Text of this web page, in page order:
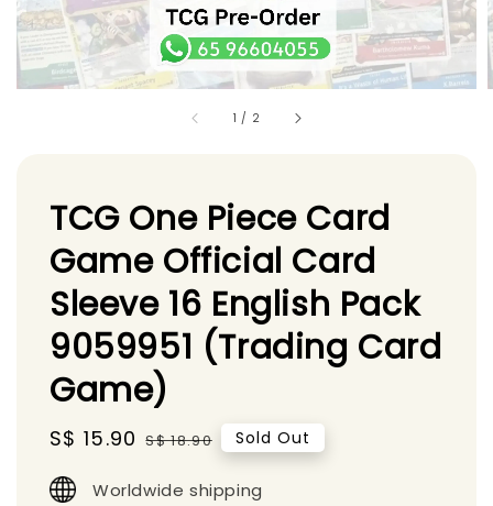
1 / 2
TCG One Piece Card
Game Official Card
Sleeve 16 English Pack
9059951 (Trading Card
Game)
Sale
S$ 15.90 Regular
S$ 18.90 Sold Out
Worldwide shipping